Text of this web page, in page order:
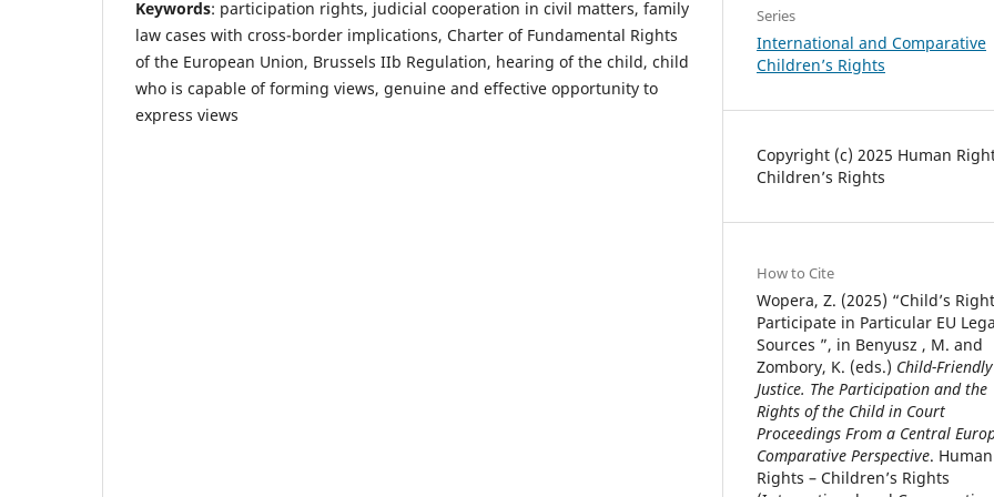
Keywords: participation rights, judicial cooperation in civil matters, family
law cases with cross-border implications, Charter of Fundamental Rights
of the European Union, Brussels IIb Regulation, hearing of the child, child
who is capable of forming views, genuine and effective opportunity to
express views
Series
International and Comparative
Children’s Rights
Copyright (c) 2025 Human
Children’s Rights
How to Cite
Wopera, Z. (2025) “Child’s
Participate in Particular EU
Sources ”, in Benyusz , M. and
Zombory, K. (eds.) Child-Friendly
Justice. The Participation and the
Rights of the Child in Court
Proceedings From a Central
Comparative Perspective. Human
Rights – Children’s Rights